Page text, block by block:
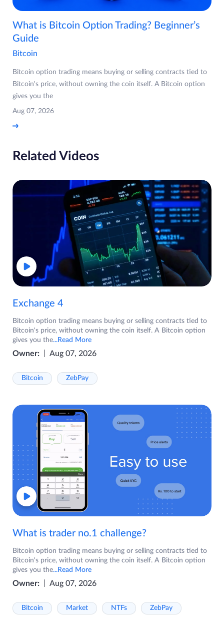
What is Bitcoin Option Trading? Beginner’s
Guide
Bitcoin
Bitcoin option trading means buying or selling contracts tied to
Bitcoin's price, without owning the coin itself. A Bitcoin option
gives you the
Aug 07, 2026
Related Videos
Exchange 4
Bitcoin option trading means buying or selling contracts tied to
Bitcoin's price, without owning the coin itself. A Bitcoin option
gives you the...Read More
Owner: Aug 07, 2026
Bitcoin ZebPay
What is trader no.1 challenge?
Bitcoin option trading means buying or selling contracts tied to
Bitcoin's price, without owning the coin itself. A Bitcoin option
gives you the...Read More
Owner: Aug 07, 2026
Bitcoin Market NTFs ZebPay